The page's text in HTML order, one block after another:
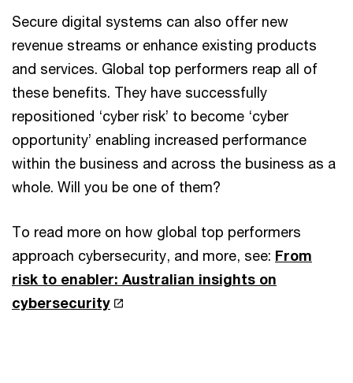
Secure digital systems can also offer new
revenue streams or enhance existing products
and services. Global top performers reap all of
these benefits. They have successfully
repositioned ‘cyber risk’ to become ‘cyber
opportunity’ enabling increased performance
within the business and across the business as a
whole. Will you be one of them?
To read more on how global top performers
approach cybersecurity, and more, see: From
risk to enabler: Australian insights on
cybersecurity